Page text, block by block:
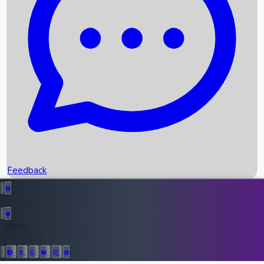
Recent News
Upcoming Movies
Recent OTT Movies
Top Instagram Handler India
Feedback